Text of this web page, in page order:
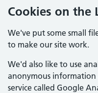
Cookies on the
We've put some small
to make our site work.
We'd also like to use
anonymous information
service called Google